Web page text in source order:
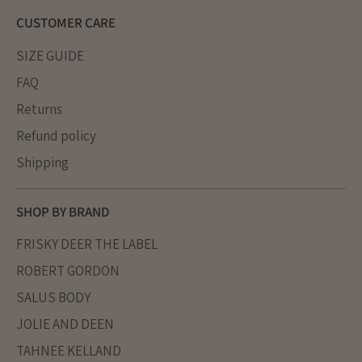
CUSTOMER CARE
SIZE GUIDE
FAQ
Returns
Refund policy
Shipping
SHOP BY BRAND
FRISKY DEER THE LABEL
ROBERT GORDON
SALUS BODY
JOLIE AND DEEN
TAHNEE KELLAND